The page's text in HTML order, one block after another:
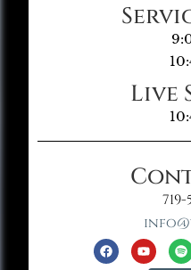
Live
719-